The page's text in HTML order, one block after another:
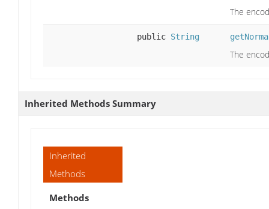
The
public String
The
Inherited Methods Summary
Inherited
Methods
Methods